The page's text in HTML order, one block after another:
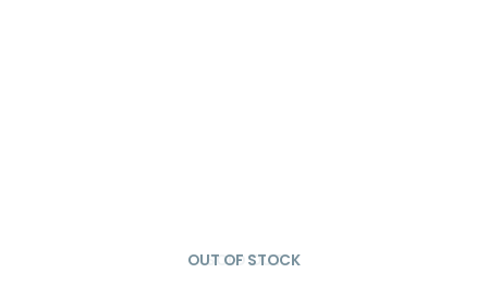
SOLD OUT
OUT OF STOCK